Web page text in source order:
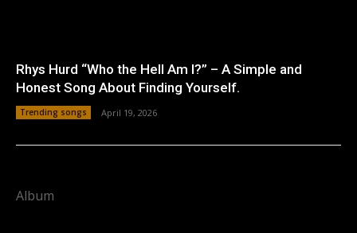
Rhys Hurd “Who the Hell Am I?” – A Simple and
Honest Song About Finding Yourself.
Trending songs April 19, 2026
Album